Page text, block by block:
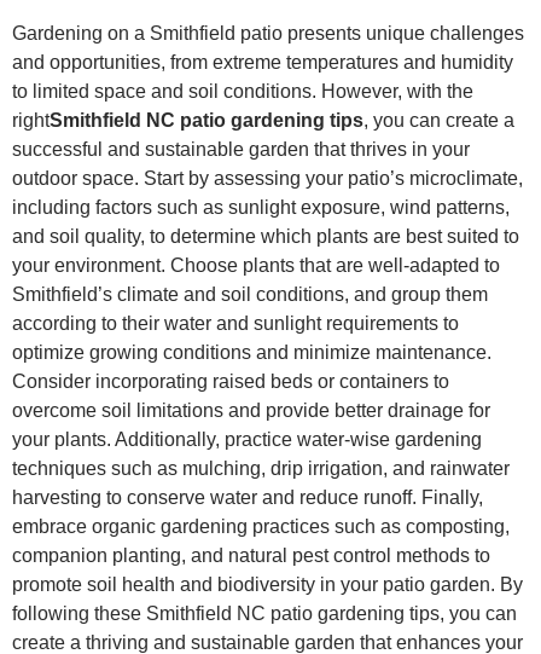
Gardening on a Smithfield patio presents unique challenges
and opportunities, from extreme temperatures and humidity
to limited space and soil conditions. However, with the
rightSmithfield NC patio gardening tips, you can create a
successful and sustainable garden that thrives in your
outdoor space. Start by assessing your patio’s microclimate,
including factors such as sunlight exposure, wind patterns,
and soil quality, to determine which plants are best suited to
your environment. Choose plants that are well-adapted to
Smithfield’s climate and soil conditions, and group them
according to their water and sunlight requirements to
optimize growing conditions and minimize maintenance.
Consider incorporating raised beds or containers to
overcome soil limitations and provide better drainage for
your plants. Additionally, practice water-wise gardening
techniques such as mulching, drip irrigation, and rainwater
harvesting to conserve water and reduce runoff. Finally,
embrace organic gardening practices such as composting,
companion planting, and natural pest control methods to
promote soil health and biodiversity in your patio garden. By
following these Smithfield NC patio gardening tips, you can
create a thriving and sustainable garden that enhances your